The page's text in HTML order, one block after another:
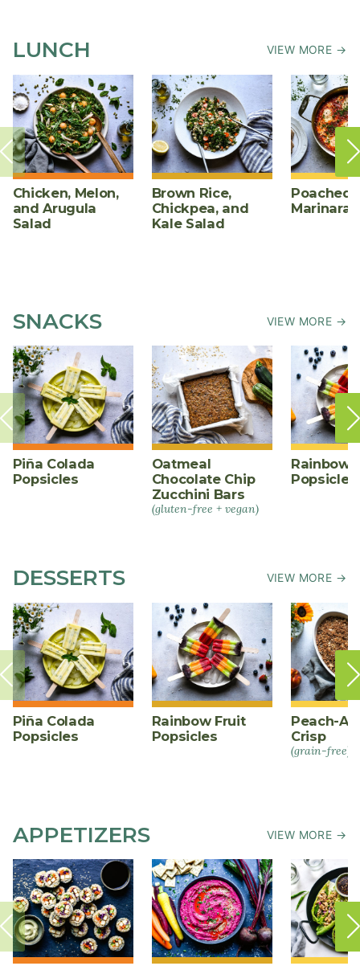
LUNCH VIEW MORE →
Chicken, Melon,
and Arugula
Salad
Brown Rice,
Chickpea, and
Kale Salad
Poached
Marinara
SNACKS VIEW MORE →
Piña Colada
Popsicles
Oatmeal
Chocolate Chip
Zucchini Bars
(gluten-free + vegan)
Rainbow
Popsicles
DESSERTS VIEW MORE →
Piña Colada
Popsicles
Rainbow Fruit
Popsicles
Peach-
Crisp
(grain-free)
APPETIZERS VIEW MORE →